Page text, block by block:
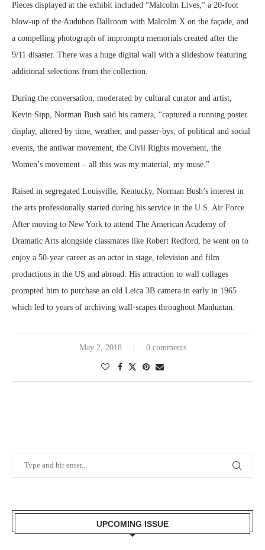
Pieces displayed at the exhibit included “Malcolm Lives,” a 20-foot
blow-up of the Audubon Ballroom with Malcolm X on the façade, and
a compelling photograph of impromptu memorials created after the
9/11 disaster. There was a huge digital wall with a slideshow featuring
additional selections from the collection.
During the conversation, moderated by cultural curator and artist,
Kevin Sipp, Norman Bush said his camera, “captured a running poster
display, altered by time, weather, and passer-bys, of political and social
events, the antiwar movement, the Civil Rights movement, the
Women’s movement – all this was my material, my muse.”
Raised in segregated Louisville, Kentucky, Norman Bush’s interest in
the arts professionally started during his service in the U.S. Air Force.
After moving to New York to attend The American Academy of
Dramatic Arts alongside classmates like Robert Redford, he went on to
enjoy a 50-year career as an actor in stage, television and film
productions in the US and abroad. His attraction to wall collages
prompted him to purchase an old Leica 3B camera in early in 1965
which led to years of archiving wall-scapes throughout Manhattan.
May 2, 2018 0 comments
UPCOMING ISSUE